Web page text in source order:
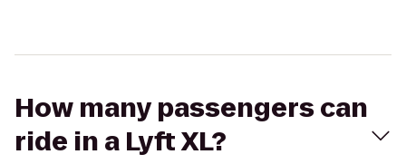
How many passengers can
ride in a Lyft XL?